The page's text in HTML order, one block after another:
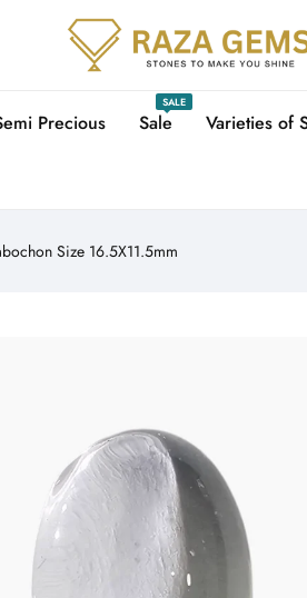
Precious Sale
SALE
Varieties of
Size 16.5X11.5mm